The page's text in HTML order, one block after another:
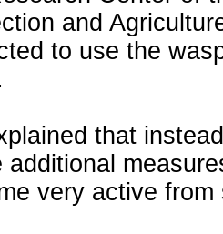
and
to use the
that
additional
very active from